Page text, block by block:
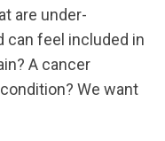
are under-
can feel included in
A cancer
We want